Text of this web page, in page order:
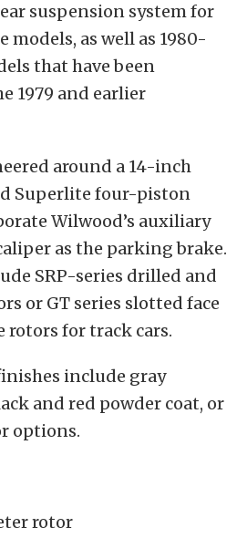
suspension system for
models, as well as 1980-
that have been
1979 and earlier
around a 14-inch
Superlite four-piston
Wilwood’s auxiliary
as the parking brake.
SRP-series drilled and
or GT series slotted face
for track cars.
include gray
and red powder coat, or
options.
rotor